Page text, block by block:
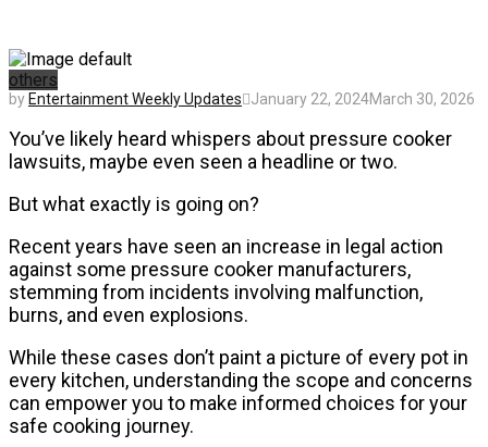
others
by Entertainment Weekly Updates January 22, 2024March 30, 2026
You’ve likely heard whispers about pressure cooker
lawsuits, maybe even seen a headline or two.
But what exactly is going on?
Recent years have seen an increase in legal action
against some pressure cooker manufacturers,
stemming from incidents involving malfunction,
burns, and even explosions.
While these cases don’t paint a picture of every pot in
every kitchen, understanding the scope and concerns
can empower you to make informed choices for your
safe cooking journey.